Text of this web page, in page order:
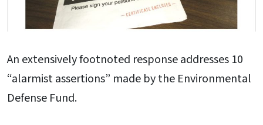
An extensively footnoted response addresses 10
“alarmist assertions” made by the Environmental
Defense Fund.